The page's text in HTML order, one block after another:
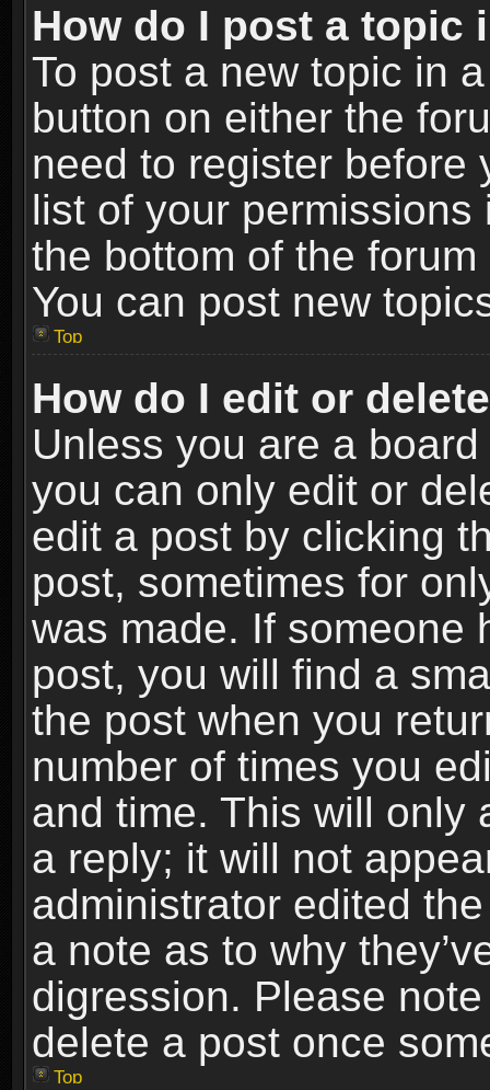
How do I post a topic
To post a new topic in
button on either the
need to register before
list of your
the bottom of the
You can post new
Top
How do I edit or
Unless you are a
you can only edit or
edit a post by clicking
post, sometimes for
was made. If someone
post, you will find a
the post when you
number of times you
and time. This will only
a reply; it will not
administrator edited
a note as to why
digression. Please
delete a post once
Top